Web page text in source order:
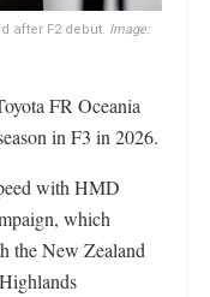
after F2 debut. Image:
FR Oceania
in F3 in 2026.
with HMD
which
the New Zealand